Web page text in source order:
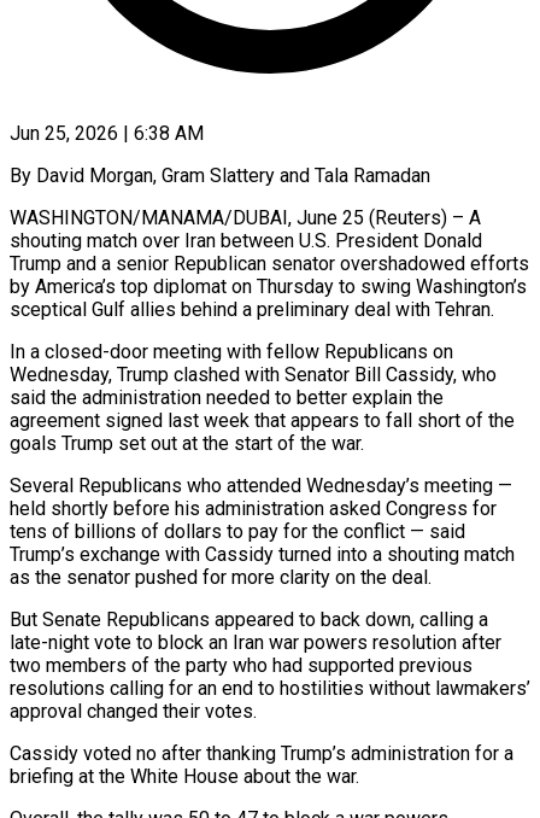
Jun 25, 2026 | 6:38 AM
By David Morgan, Gram Slattery and Tala Ramadan
WASHINGTON/MANAMA/DUBAI, June 25 (Reuters) – A
shouting match over Iran between U.S. President Donald
Trump and a senior Republican senator overshadowed efforts
by America’s top diplomat on Thursday to swing Washington’s
sceptical Gulf allies behind a preliminary deal with Tehran.
In a closed-door meeting with fellow Republicans on
Wednesday, Trump clashed with Senator Bill Cassidy, who
said the administration needed to better explain the
agreement signed last week ​that appears to fall short of the
goals Trump set out at the start of the war.
Several Republicans who attended Wednesday’s meeting —
held shortly before ‌his administration asked Congress for
tens of billions of dollars to pay for the conflict — said
Trump’s exchange with Cassidy turned into a shouting match
as the senator pushed for more clarity on the deal.
But Senate Republicans appeared to back down, calling a
late-night vote to block an Iran war powers resolution after
two members of the party who had supported previous
resolutions calling for an end to hostilities without lawmakers’
approval changed their votes.
Cassidy voted no after thanking Trump’s administration for a
briefing at the White House about the war.